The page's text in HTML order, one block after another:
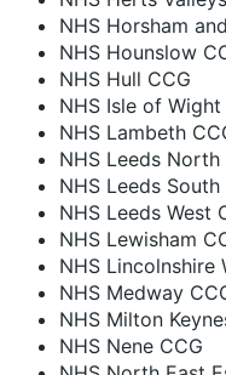
NHS Horsham
NHS Hounslow
NHS Hull CCG
NHS Isle of Wight
NHS Lambeth
NHS Leeds North
NHS Leeds
NHS Leeds West
NHS Lewisham
NHS Lincolnshire
NHS Medway
NHS Milton
NHS Nene CCG